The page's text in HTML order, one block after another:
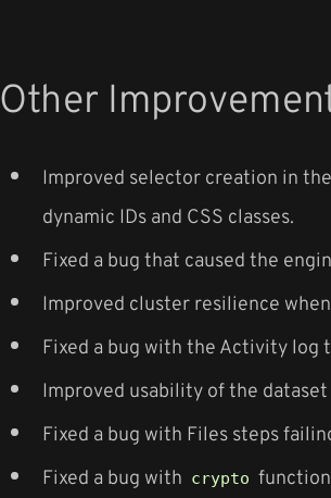
Other
Improved selector creation in
dynamic IDs and CSS classes.
Fixed a bug that caused the
Improved cluster resilience
Fixed a bug with the Activity log
Improved usability of the
Fixed a bug with Files steps
Fixed a bug with crypto